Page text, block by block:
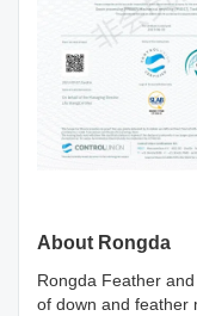
About Rongda
Rongda Feather
of down and feather